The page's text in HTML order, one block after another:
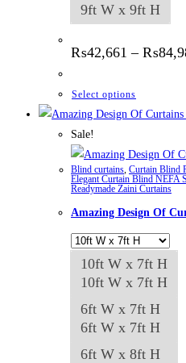
9ft W x 9ft H
₨42,661 – ₨
Select options
product
multiple
variants.
The
options
may
the
product
page
Sale!
Blind curtains Curtain Blind
Elegant Curtain Blind NEFA
Readymade Zaini Curtains
Amazing Design Of
10ft W x 7ft H
10ft W x 7ft H
6ft W x 7ft H
6ft W x 7ft H
6ft W x 8ft H